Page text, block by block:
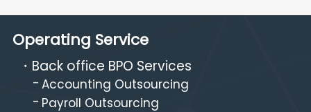
Operating Service
Back office BPO Services
Accounting Outsourcing
Payroll Outsourcing